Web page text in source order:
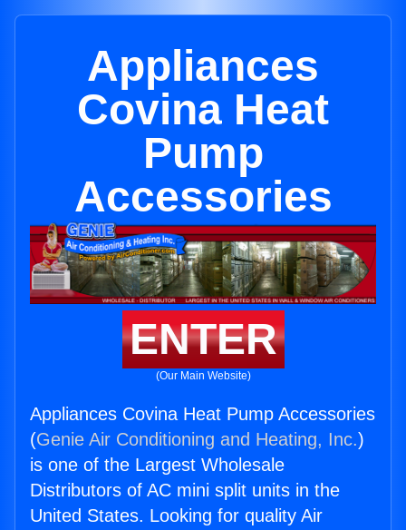
Appliances
Covina Heat
Pump
Accessories
ENTER
(Our Main Website)
Appliances Covina Heat Pump Accessories
(Genie Air Conditioning and Heating, Inc.)
is one of the Largest Wholesale
Distributors of AC mini split units in the
United States. Looking for quality Air